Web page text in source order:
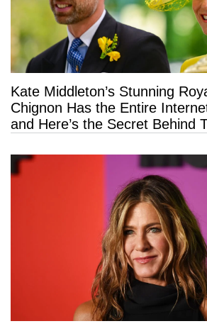
Kate Middleton’s Stunning
Chignon Has the Entire
and Here’s the Secret Behind